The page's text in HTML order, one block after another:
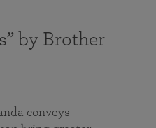
by Brother
conveys